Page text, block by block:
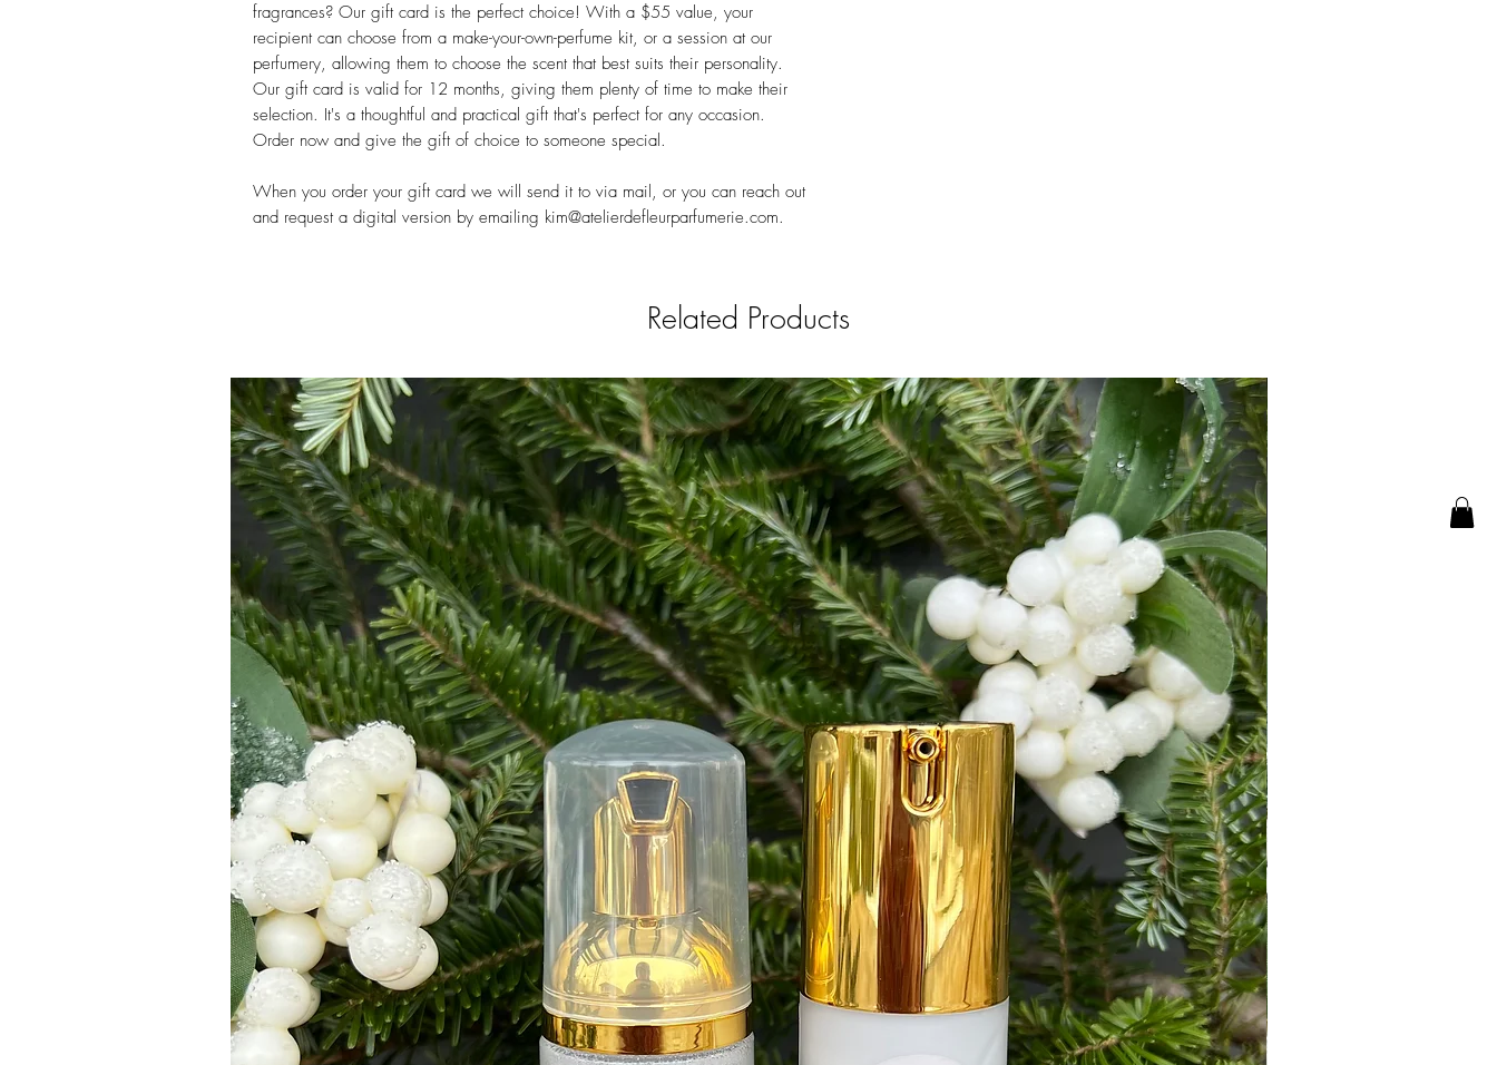
fragrances? Our gift card is the perfect choice! With a $55 value, your
recipient can choose from a make-your-own-perfume kit, or a session at our
perfumery, allowing them to choose the scent that best suits their personality.
Our gift card is valid for 12 months, giving them plenty of time to make their
selection. It's a thoughtful and practical gift that's perfect for any occasion.
Order now and give the gift of choice to someone special.
When you order your gift card we will send it to via mail, or you can reach out
and request a digital version by emailing kim@atelierdefleurparfumerie.com.
Related Products